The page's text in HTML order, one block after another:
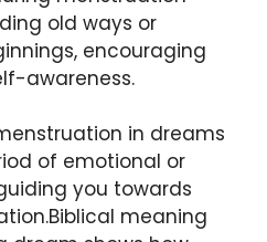
old ways or
encouraging
awareness.
in dreams
of emotional or
you towards
meaning